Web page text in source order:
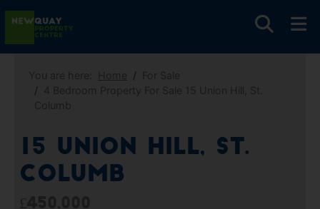
15 Union Hill, St.
Columb